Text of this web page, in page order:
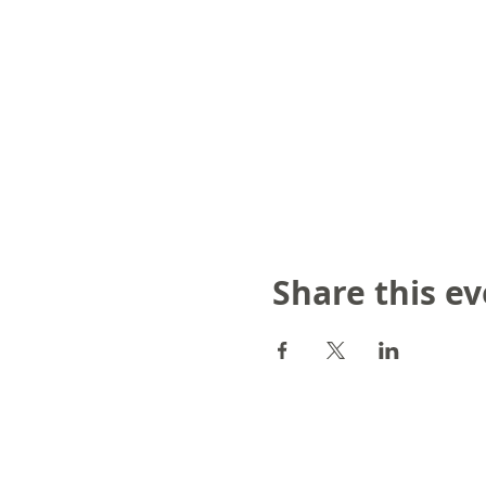
Share this